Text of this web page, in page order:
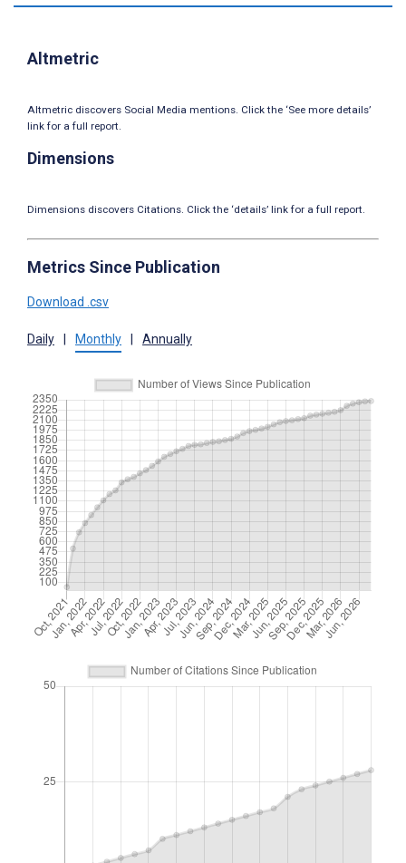
Altmetric
Altmetric discovers Social Media mentions. Click the ‘See more details’
link for a full report.
Dimensions
Dimensions discovers Citations. Click the ‘details’ link for a full report.
Metrics Since Publication
Download .csv
Daily Monthly Annually